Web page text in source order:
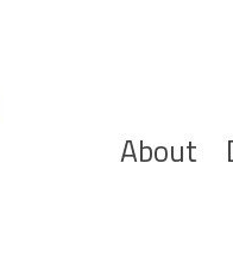
About